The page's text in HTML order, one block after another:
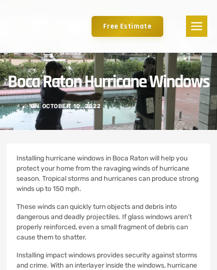
Free Estimate
Boca Raton Hurricane Windows
ON OCTOBER 10, 2022
Installing hurricane windows in Boca Raton will help you
protect your home from the ravaging winds of hurricane
season. Tropical storms and hurricanes can produce strong
winds up to 150 mph.
These winds can quickly turn objects and debris into
dangerous and deadly projectiles. If glass windows aren’t
properly reinforced, even a small fragment of debris can
cause them to shatter.
Installing impact windows provides security against storms
and crime. With an interlayer inside the windows, hurricane